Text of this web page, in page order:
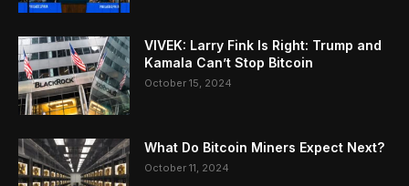
VIVEK: Larry Fink Is Right: Trump and
Kamala Can’t Stop Bitcoin
October 15, 2024
What Do Bitcoin Miners Expect Next?
October 11, 2024